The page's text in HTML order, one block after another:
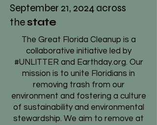
September 21, 2024 across
thestate
The Great Florida Cleanup is a
collaborative initiative led by
#UNLITTER and Earthday.org. Our
mission is to unite Floridians in
removing trash from our
environment and fostering a culture
of sustainability and environmental
stewardship. We aim to remove at